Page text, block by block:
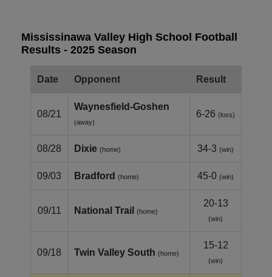
Mississinawa Valley High School Football
Results - 2025 Season
Date Opponent Result
08/21
Waynesfield‑Goshen
(away)
6-26 (loss)
08/28 Dixie (home) 34-3 (win)
09/03 Bradford (home) 45-0 (win)
09/11 National Trail (home)
20-13
(win)
09/18 Twin Valley South (home)
15-12
(win)